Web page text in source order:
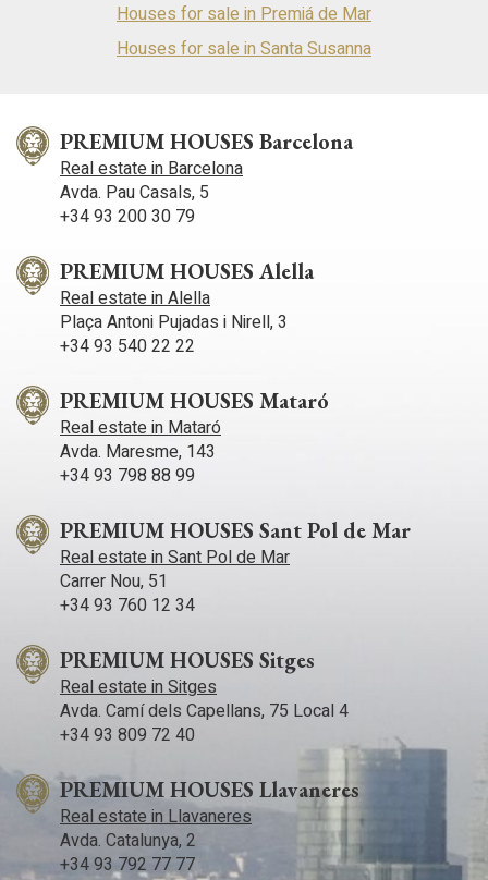
Houses for sale in Premiá de Mar
Houses for sale in Santa Susanna
PREMIUM HOUSES Barcelona
Real estate in Barcelona
Avda. Pau Casals, 5
+34 93 200 30 79
PREMIUM HOUSES Alella
Real estate in Alella
Plaça Antoni Pujadas i Nirell, 3
+34 93 540 22 22
PREMIUM HOUSES Mataró
Real estate in Mataró
Avda. Maresme, 143
+34 93 798 88 99
PREMIUM HOUSES Sant Pol de Mar
Real estate in Sant Pol de Mar
Carrer Nou, 51
+34 93 760 12 34
PREMIUM HOUSES Sitges
Real estate in Sitges
Avda. Camí­ dels Capellans, 75 Local 4
+34 93 809 72 40
PREMIUM HOUSES Llavaneres
Real estate in Llavaneres
Avda. Catalunya, 2
+34 93 792 77 77